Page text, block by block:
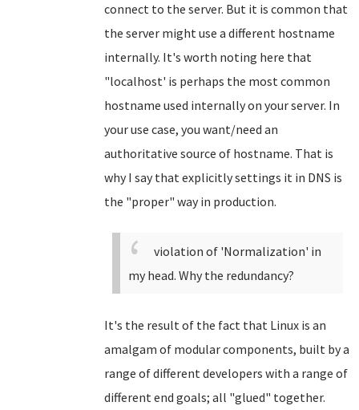
connect to the server. But it is common that
the server might use a different hostname
internally. It's worth noting here that
"localhost' is perhaps the most common
hostname used internally on your server. In
your use case, you want/need an
authoritative source of hostname. That is
why I say that explicitly settings it in DNS is
the "proper" way in production.
violation of 'Normalization' in
my head. Why the redundancy?
It's the result of the fact that Linux is an
amalgam of modular components, built by a
range of different developers with a range of
different end goals; all "glued" together.